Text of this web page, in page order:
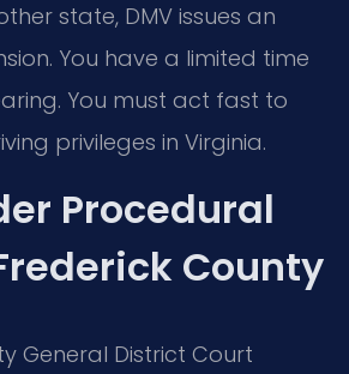
state, DMV issues an
You have a limited time
You must act fast to
privileges in Virginia.
Procedural
County
General District Court